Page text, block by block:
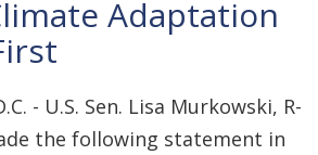
Adaptation
- U.S. Sen. Lisa Murkowski, R-
the following statement in